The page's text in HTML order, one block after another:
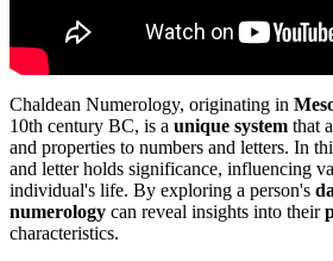
Chaldean Numerology, originating in
10th century BC, is a unique system that
and properties to numbers and letters. In
and letter holds significance, influencing
individual's life. By exploring a person's
numerology can reveal insights into their
characteristics.